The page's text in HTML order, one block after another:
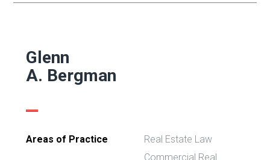
Glenn
A. Bergman
Areas of Practice
Real Estate Law
Commercial Real